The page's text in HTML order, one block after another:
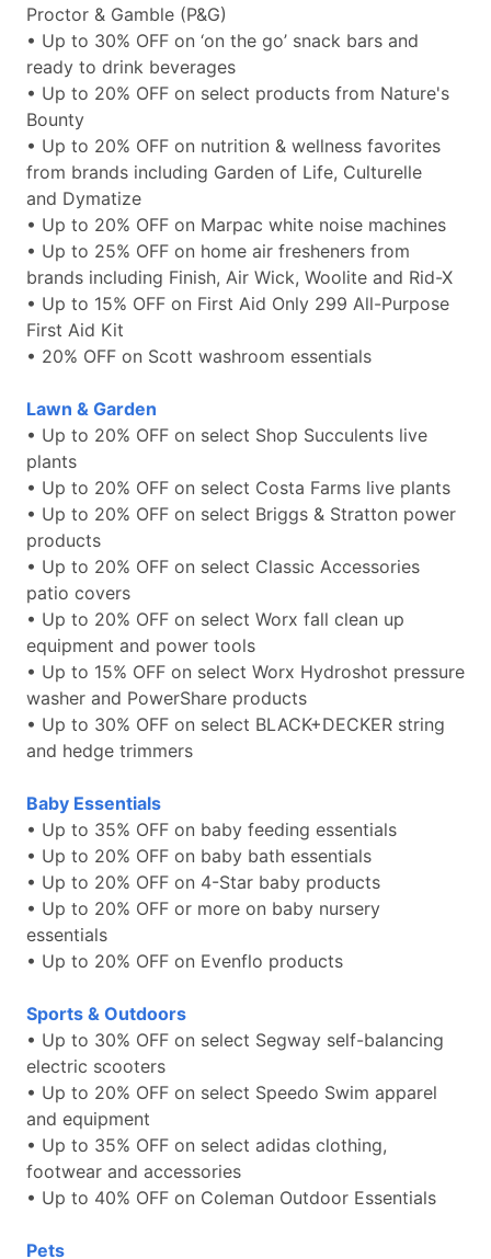
Proctor & Gamble (P&G)
• Up to 30% OFF on ‘on the go’ snack bars and
ready to drink beverages
• Up to 20% OFF on select products from Nature's
Bounty
• Up to 20% OFF on nutrition & wellness favorites
from brands including Garden of Life, Culturelle
and Dymatize
• Up to 20% OFF on Marpac white noise machines
• Up to 25% OFF on home air fresheners from
brands including Finish, Air Wick, Woolite and Rid-X
• Up to 15% OFF on First Aid Only 299 All-Purpose
First Aid Kit
• 20% OFF on Scott washroom essentials
Lawn & Garden
• Up to 20% OFF on select Shop Succulents live
plants
• Up to 20% OFF on select Costa Farms live plants
• Up to 20% OFF on select Briggs & Stratton power
products
• Up to 20% OFF on select Classic Accessories
patio covers
• Up to 20% OFF on select Worx fall clean up
equipment and power tools
• Up to 15% OFF on select Worx Hydroshot pressure
washer and PowerShare products
• Up to 30% OFF on select BLACK+DECKER string
and hedge trimmers
Baby Essentials
• Up to 35% OFF on baby feeding essentials
• Up to 20% OFF on baby bath essentials
• Up to 20% OFF on 4-Star baby products
• Up to 20% OFF or more on baby nursery
essentials
• Up to 20% OFF on Evenflo products
Sports & Outdoors
• Up to 30% OFF on select Segway self-balancing
electric scooters
• Up to 20% OFF on select Speedo Swim apparel
and equipment
• Up to 35% OFF on select adidas clothing,
footwear and accessories
• Up to 40% OFF on Coleman Outdoor Essentials
Pets